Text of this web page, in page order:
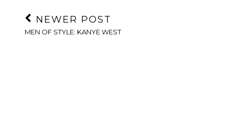
NEWER POST
MEN OF STYLE: KANYE WEST